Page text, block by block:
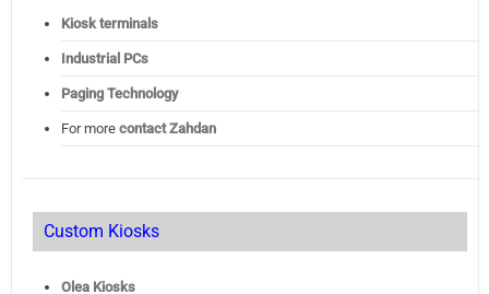
Kiosk terminals
Industrial PCs
Paging Technology
For more contact Zahdan
Custom Kiosks
Olea Kiosks